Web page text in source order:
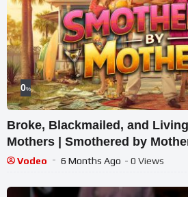
0%
Broke, Blackmailed, and
Mothers | Smothered by
Vodeo 6 Months Ago - 0 Views